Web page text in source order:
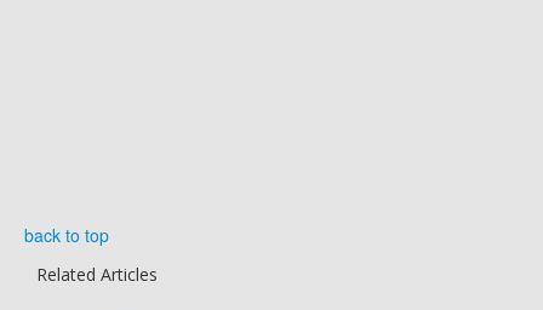
back to top
Related Articles